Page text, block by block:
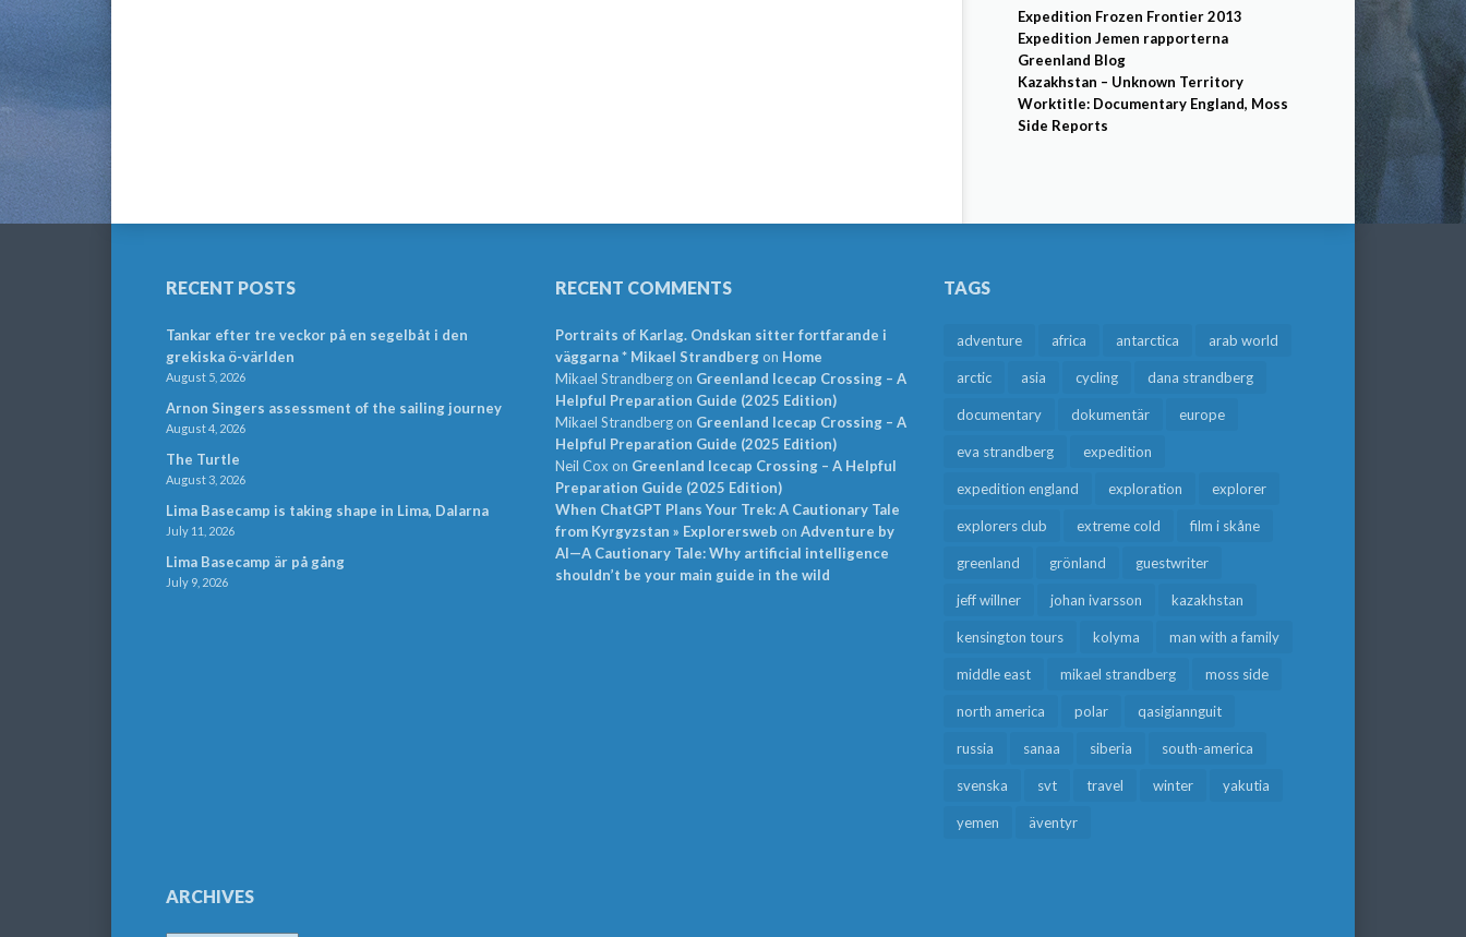
Expedition Frozen Frontier 2013
Expedition Jemen rapporterna
Greenland Blog
Kazakhstan – Unknown Territory
Worktitle: Documentary England, Moss
Side Reports
RECENT POSTS
Tankar efter tre veckor på en segelbåt i den
grekiska ö-världen
August 5, 2026
Arnon Singers assessment of the sailing journey
August 4, 2026
The Turtle
August 3, 2026
Lima Basecamp is taking shape in Lima, Dalarna
July 11, 2026
Lima Basecamp är på gång
July 9, 2026
RECENT COMMENTS
Portraits of Karlag. Ondskan sitter fortfarande i
väggarna * Mikael Strandbergon Home
Mikael Strandbergon Greenland Icecap Crossing – A
Helpful Preparation Guide (2025 Edition)
Mikael Strandbergon Greenland Icecap Crossing – A
Helpful Preparation Guide (2025 Edition)
Neil Cox on Greenland Icecap Crossing – A Helpful
Preparation Guide (2025 Edition)
When ChatGPT Plans Your Trek: A Cautionary Tale
from Kyrgyzstan » Explorersweb on Adventure by
AI—A Cautionary Tale: Why artificial intelligence
shouldn’t be your main guide in the wild
TAGS
adventure africa antarctica arab world
arctic asia cycling dana strandberg
documentary dokumentär europe
eva strandberg expedition
expedition england exploration explorer
explorers club extreme cold film i skåne
greenland grönland guestwriter
jeff willner johan ivarsson kazakhstan
kensington tours kolyma man with a family
middle east mikael strandberg moss side
north america polar qasigiannguit
russia sanaa siberia south-america
svenska svt travel winter yakutia
yemen äventyr
ARCHIVES